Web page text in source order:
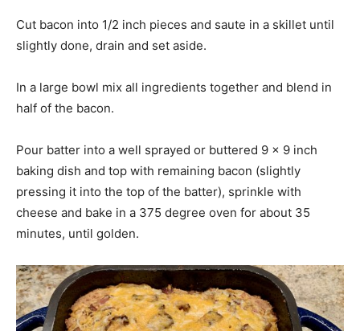
Cut bacon into 1/2 inch pieces and saute in a skillet until
slightly done, drain and set aside.
In a large bowl mix all ingredients together and blend in
half of the bacon.
Pour batter into a well sprayed or buttered 9 x 9 inch
baking dish and top with remaining bacon (slightly
pressing it into the top of the batter), sprinkle with
cheese and bake in a 375 degree oven for about 35
minutes, until golden.